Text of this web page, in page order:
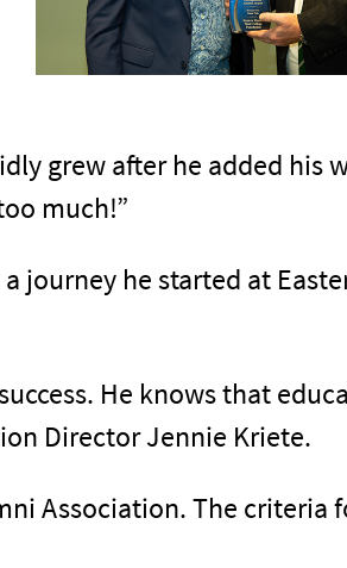
grew after he added his
much!”
journey he started at
He knows that
Director Jennie Kriete.
Association. The criteria